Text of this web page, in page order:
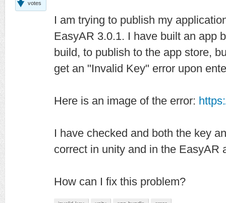
votes
I am trying to publish my
EasyAR 3.0.1. I have built an app
build, to publish to the app store,
get an "Invalid Key" error upon
Here is an image of the error:
I have checked and both the key
correct in unity and in the EasyAR
How can I fix this problem?